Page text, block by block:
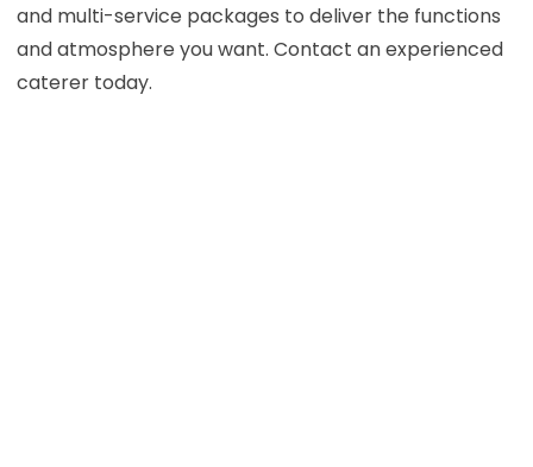
and multi-service packages to deliver the functions
and atmosphere you want. Contact an experienced
caterer today.